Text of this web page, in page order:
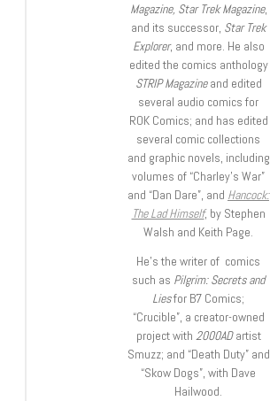
Magazine, Star Trek Magazine,
and its successor, Star Trek
Explorer, and more. He also
edited the comics anthology
STRIP Magazineand edited
several audio comics for
ROK Comics; and has edited
several comic collections
and graphic novels, including
volumes of “Charley’s War”
and “Dan Dare”, and Hancock:
The Lad Himself, by Stephen
Walsh and Keith Page.
He’s the writer of comics
such as Pilgrim: Secrets and
Liesfor B7 Comics;
“Crucible”, a creator-owned
project with 2000ADartist
Smuzz; and “Death Duty” and
“Skow Dogs”, with Dave
Hailwood.